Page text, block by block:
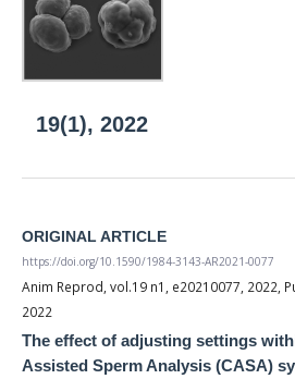
19(1), 2022
ORIGINAL ARTICLE
https://doi.org/10.1590/1984-3143-AR2021-0077
Anim Reprod, vol.19 n1, e20210077, 2022,
2022
The effect of adjusting settings
Assisted Sperm Analysis (CASA)